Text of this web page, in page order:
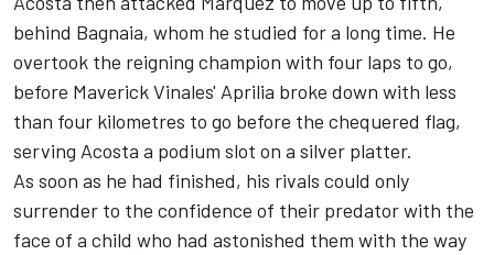
behind Bagnaia, whom he studied for a long time. He
overtook the reigning champion with four laps to go,
before Maverick Vinales' Aprilia broke down with less
than four kilometres to go before the chequered flag,
serving Acosta a podium slot on a silver platter.
As soon as he had finished, his rivals could only
surrender to the confidence of their predator with the
face of a child who had astonished them with the way